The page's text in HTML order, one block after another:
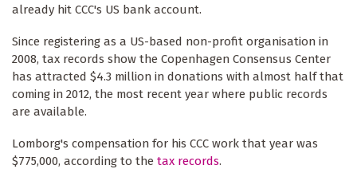
already hit CCC's US bank account.
Since registering as a US-based non-profit organisation in
2008, tax records show the Copenhagen Consensus Center
has attracted $4.3 million in donations with almost half that
coming in 2012, the most recent year where public records
are available.
Lomborg's compensation for his CCC work that year was
$775,000, according to the tax records.